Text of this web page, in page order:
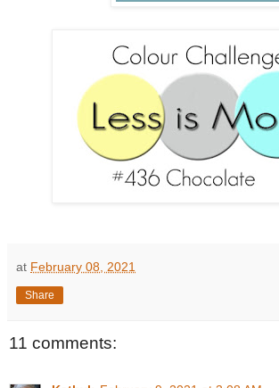
at February 08, 2021
Share
11 comments: